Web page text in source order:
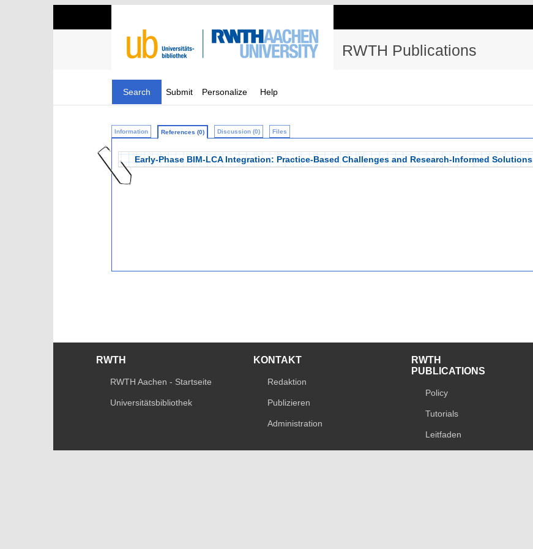
RWTH Publications
Search Submit Personalize Help
Information References (0) Discussion (0) Files
Early-Phase BIM-LCA Integration: Practice-Based Challenges and Research-Informed Solutions
RWTH
RWTH Aachen - Startseite
Universitätsbibliothek
KONTAKT
Redaktion
Publizieren
Administration
RWTH
PUBLICATIONS
Policy
Tutorials
Leitfaden